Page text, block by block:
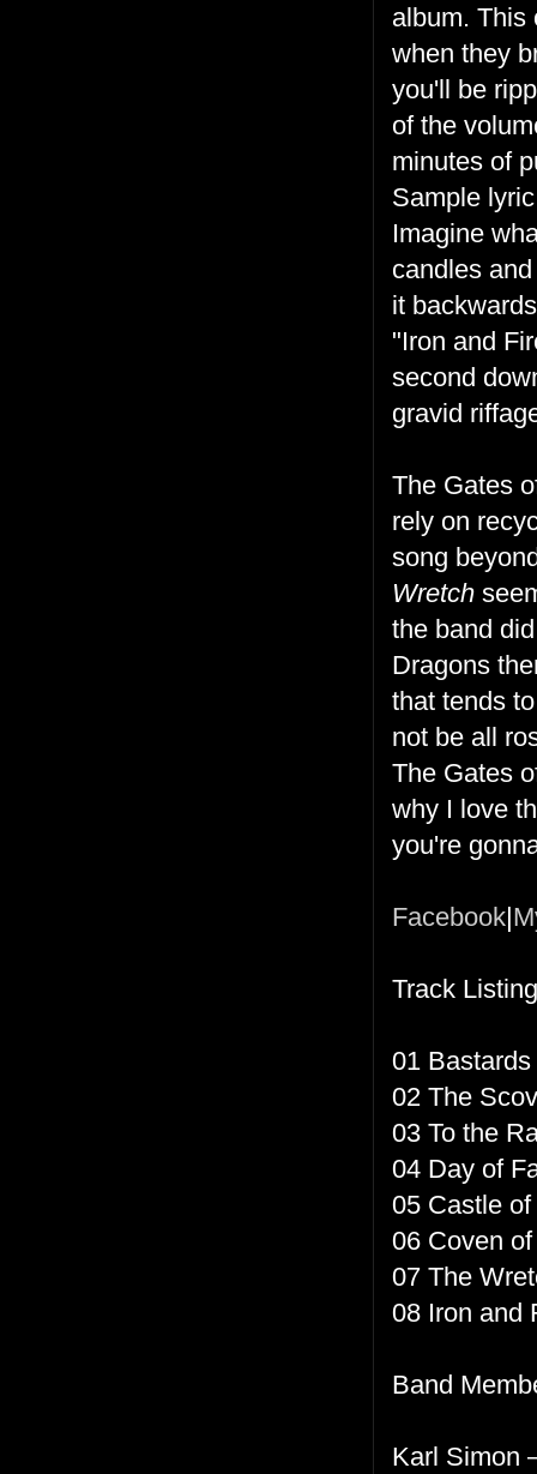
album. This
when they
you'll be
of the
minutes of
Sample
Imagine
candles
it
"Iron and
second
gravid
The Gates
rely on
song
Wretch
the band
Dragons
that tends
not be all
The Gates
why I love
you're
Facebook
Track
01
02 The
03 To the
04 Day of
05 Castle
06 Coven
07 The
08 Iron and
Band
Karl Simon